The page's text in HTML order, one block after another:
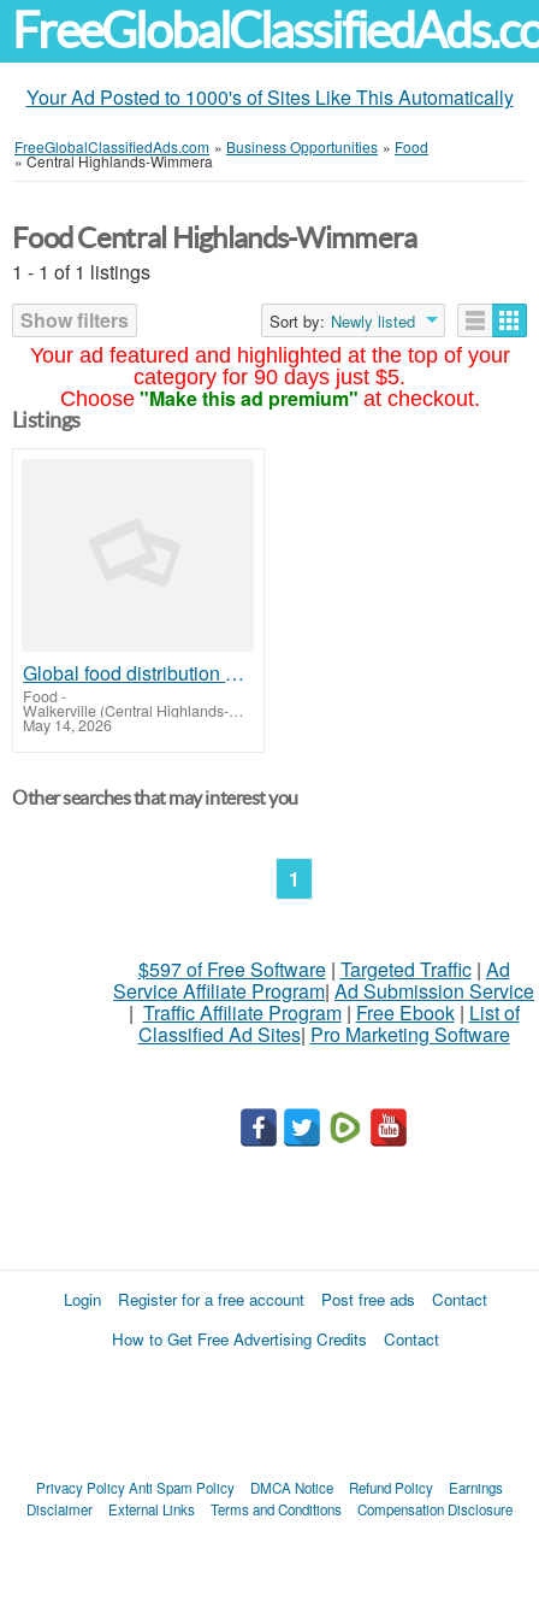
Your Ad Posted to 1000's of Sites Like This Automatically
FreeGlobalClassifiedAds.com » Business Opportunities » Food
»Central Highlands-Wimmera
Your ad featured and highlighted at the top of your
category for 90 days just $5.
Choose "Make this ad premium" at checkout.
Food Central Highlands-Wimmera
1 - 1 of 1 listings
Show filters
Sort by: Newly listed
Listings
Global food distribution company | GSY International Groups
Food -
Walkerville (Central Highlands-Wimmera)
May 14, 2026
Other searches that may interest you
1
$597 of Free Software| Targeted Traffic| Ad
Service Affiliate Program| Ad Submission Service
| Traffic Affiliate Program| Free Ebook| List of
Classified Ad Sites| Pro Marketing Software
Login Register for a free account Post free ads
Contact
How to Get Free Advertising Credits
Contact
Privacy PolicyAnti Spam Policy DMCA Notice Refund Policy
Earnings
Disclaimer
External Links Terms and Conditions Compensation Disclosure